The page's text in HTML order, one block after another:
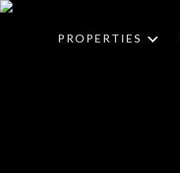
PROPERTIES